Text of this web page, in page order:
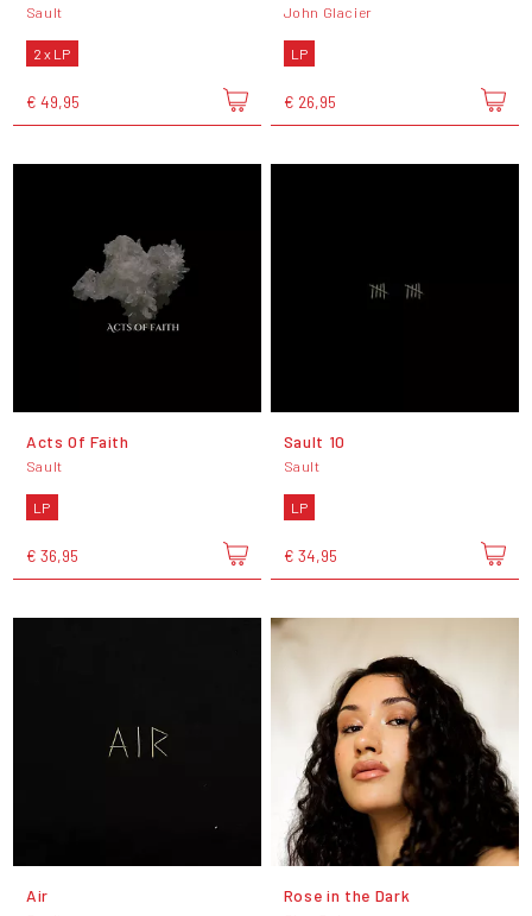
Sault
2 x LP
€ 49,95
John Glacier
LP
€ 26,95
Acts Of Faith
Sault
LP
€ 36,95
Sault 10
Sault
LP
€ 34,95
Air Rose in the Dark